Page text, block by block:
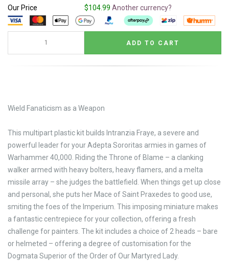
Our Price
$104.99 Another currency?
Wield Fanaticism as a Weapon
This multipart plastic kit builds Intranzia Fraye, a severe and
powerful leader for your Adepta Sororitas armies in games of
Warhammer 40,000. Riding the Throne of Blame – a clanking
walker armed with heavy bolters, heavy flamers, and a melta
missile array – she judges the battlefield. When things get up close
and personal, she puts her Mace of Saint Praxedes to good use,
smiting the foes of the Imperium. This imposing miniature makes
a fantastic centrepiece for your collection, offering a fresh
challenge for painters. The kit includes a choice of 2 heads – bare
or helmeted – offering a degree of customisation for the
Dogmata Superior of the Order of Our Martyred Lady.